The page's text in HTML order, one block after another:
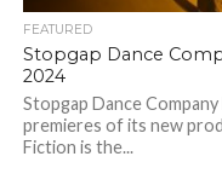
FEATURED
Stopgap Dance
2024
Stopgap Dance
premieres of its new
Fiction is the...